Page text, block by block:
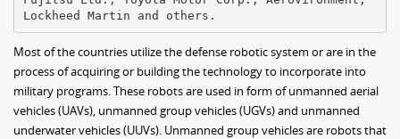
Most of the countries utilize the defense robotic system or are in the
process of acquiring or building the technology to incorporate into
military programs. These robots are used in form of unmanned aerial
vehicles (UAVs), unmanned group vehicles (UGVs) and unmanned
underwater vehicles (UUVs). Unmanned group vehicles are robots that